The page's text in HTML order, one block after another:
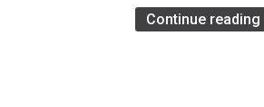
Continue reading